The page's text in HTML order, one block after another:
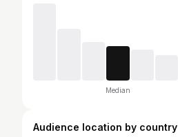
Median
Audience location by country